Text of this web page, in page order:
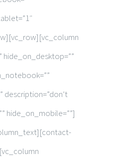
description=”don’t
hide_on_mobile=””]